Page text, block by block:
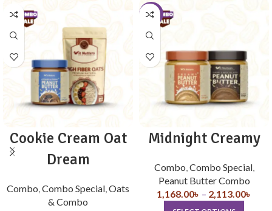
Cookie Cream Oat
Dream
Combo,Combo Special,Oats
& Combo
-10%
Midnight Creamy
Combo,Combo Special,
Peanut Butter Combo
1,168.00৳ – 2,113.00৳